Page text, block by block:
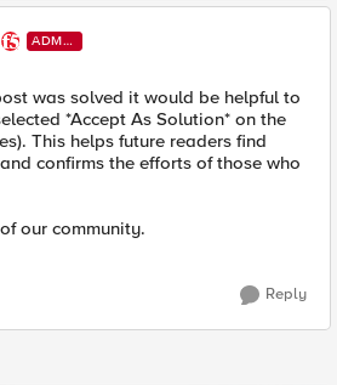
ADMI
N
was solved it would be helpful to
*Accept As Solution* on the
This helps future readers find
confirms the efforts of those who
our community.
Reply